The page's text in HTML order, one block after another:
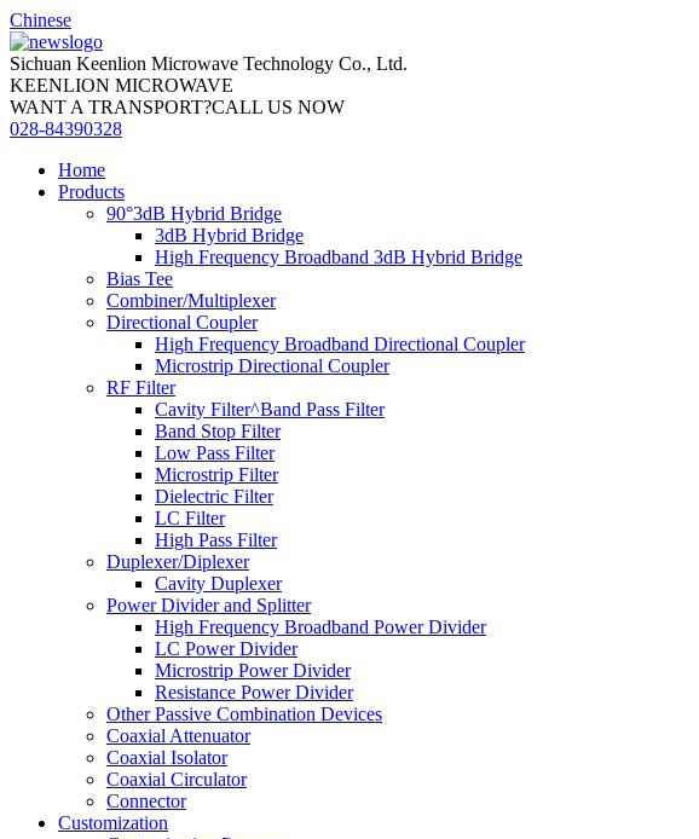
Chinese
Sichuan Keenlion Microwave Technology Co., Ltd.
KEENLION MICROWAVE
WANT A TRANSPORT?CALL US NOW
028-84390328
Home
Products
90°3dB Hybrid Bridge
3dB Hybrid Bridge
High Frequency Broadband 3dB Hybrid Bridge
Bias Tee
Combiner/Multiplexer
Directional Coupler
High Frequency Broadband Directional Coupler
Microstrip Directional Coupler
RF Filter
Cavity Filter^Band Pass Filter
Band Stop Filter
Low Pass Filter
Microstrip Filter
Dielectric Filter
LC Filter
High Pass Filter
Duplexer/Diplexer
Cavity Duplexer
Power Divider and Splitter
High Frequency Broadband Power Divider
LC Power Divider
Microstrip Power Divider
Resistance Power Divider
Other Passive Combination Devices
Coaxial Attenuator
Coaxial Isolator
Coaxial Circulator
Connector
Customization